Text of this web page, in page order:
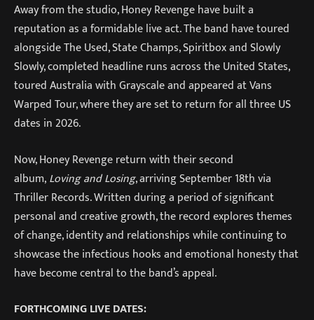
Away from the studio, Honey Revenge have built a
reputation as a formidable live act. The band have toured
alongside The Used, State Champs, Spiritbox and Slowly
Slowly, completed headline runs across the United States,
toured Australia with Grayscale and appeared at Vans
Warped Tour, where they are set to return for all three US
dates in 2026.
Now, Honey Revenge return with their second
album,Loving and Losing, arriving September 18th via
Thriller Records. Written during a period of significant
personal and creative growth, the record explores themes
of change, identity and relationships while continuing to
showcase the infectious hooks and emotional honesty that
have become central to the band’s appeal.
FORTHCOMING LIVE DATES: